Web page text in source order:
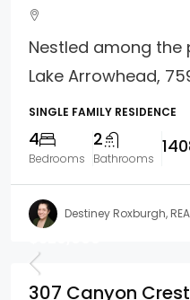
Nestled among the
Lake Arrowhead,
SINGLE FAMILY RESIDENCE
4
Bedrooms
2
Bathrooms
Destiney Roxburgh,
307 Canyon Crest